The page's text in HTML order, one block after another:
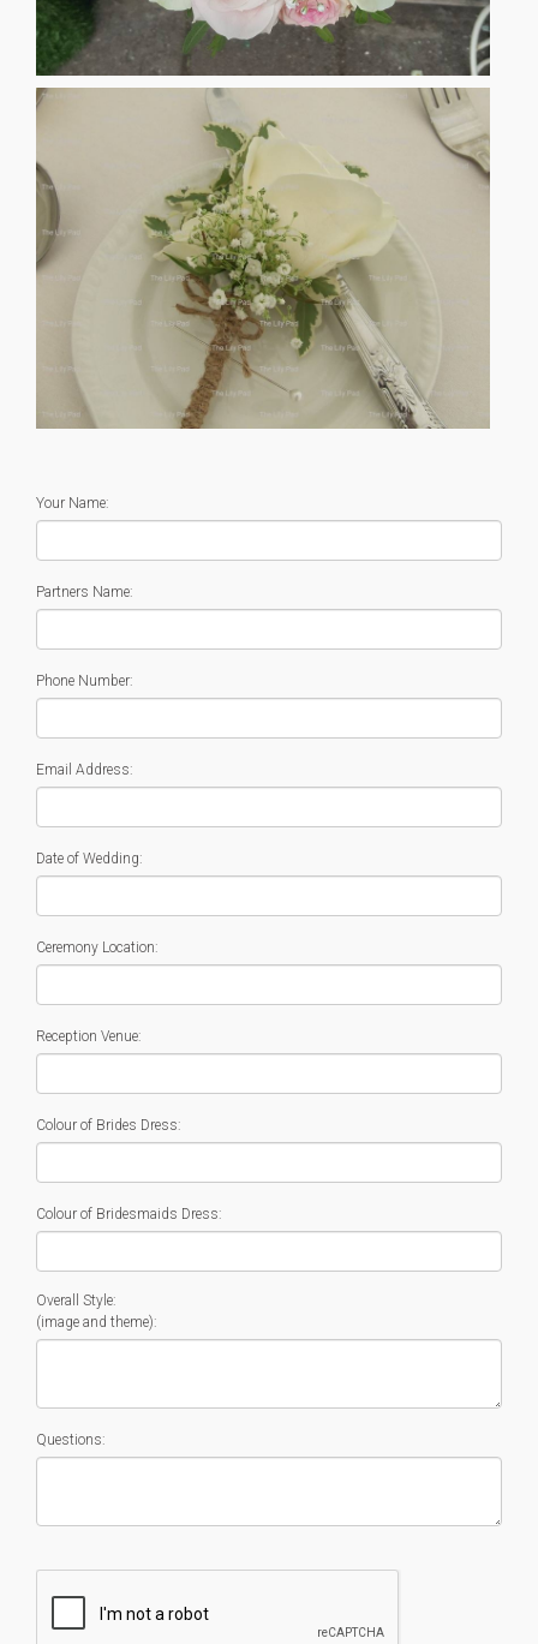
Your Name:
Partners Name:
Phone Number:
Email Address:
Date of Wedding:
Ceremony Location:
Reception Venue:
Colour of Brides Dress:
Colour of Bridesmaids Dress:
Overall Style:
(image and theme):
Questions: